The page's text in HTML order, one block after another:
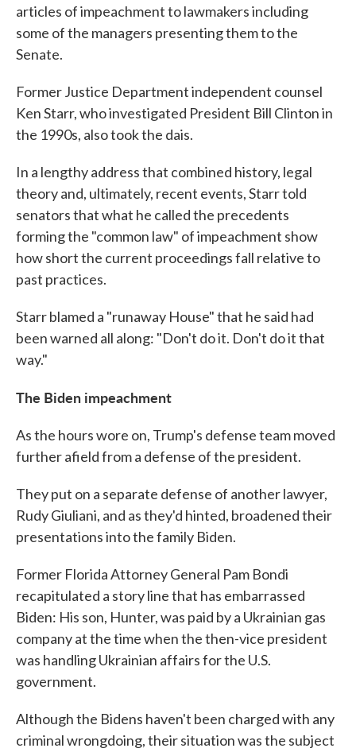
articles of impeachment to lawmakers including
some of the managers presenting them to the
Senate.
Former Justice Department independent counsel
Ken Starr, who investigated President Bill Clinton in
the 1990s, also took the dais.
In a lengthy address that combined history, legal
theory and, ultimately, recent events, Starr told
senators that what he called the precedents
forming the "common law" of impeachment show
how short the current proceedings fall relative to
past practices.
Starr blamed a "runaway House" that he said had
been warned all along: "Don't do it. Don't do it that
way."
The Biden impeachment
As the hours wore on, Trump's defense team moved
further afield from a defense of the president.
They put on a separate defense of another lawyer,
Rudy Giuliani, and as they'd hinted, broadened their
presentations into the family Biden.
Former Florida Attorney General Pam Bondi
recapitulated a story line that has embarrassed
Biden: His son, Hunter, was paid by a Ukrainian gas
company at the time when the then-vice president
was handling Ukrainian affairs for the U.S.
government.
Although the Bidens haven't been charged with any
criminal wrongdoing, their situation was the subject